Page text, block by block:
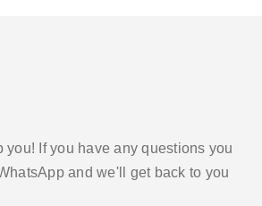
you! If you have any questions you
and we'll get back to you